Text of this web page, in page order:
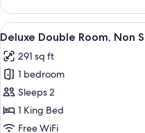
Room,
Non
Smoking
Floor)
View
all
photos
for
Deluxe
Double
Room,
8
Deluxe Double Room, Non
291 sq ft
1 bedroom
Sleeps 2
1 King Bed
Free WiFi